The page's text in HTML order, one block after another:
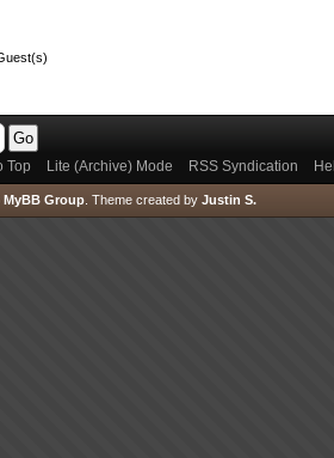
Top Lite (Archive) Mode RSS Syndication
MyBB Group Theme created by Justin S.